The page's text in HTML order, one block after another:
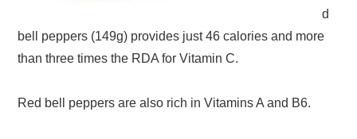
d
bell peppers (149g) provides just 46 calories and more
than three times the RDA for Vitamin C.
Red bell peppers are also rich in Vitamins A and B6.